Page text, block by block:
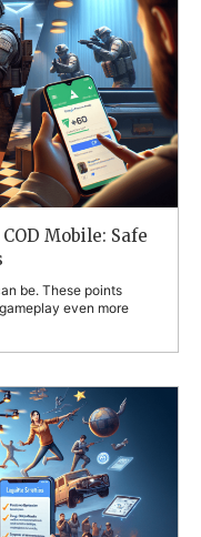
Mobile: Safe
be. These points
even more